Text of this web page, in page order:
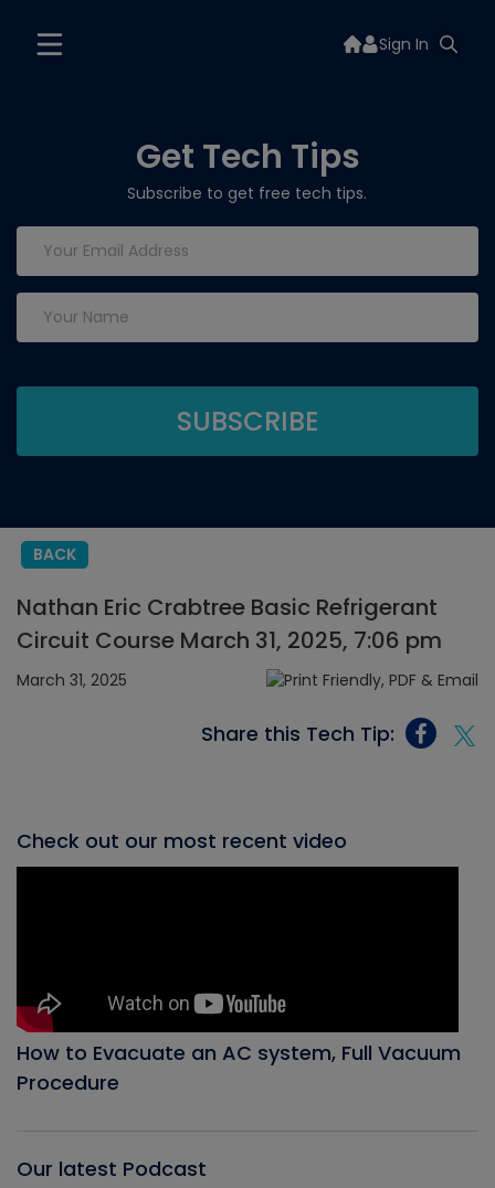
Sign In
Get Tech Tips
Subscribe to get free tech tips.
BACK
Nathan Eric Crabtree Basic Refrigerant
Circuit Course March 31, 2025, 7:06 pm
March 31, 2025
Share this Tech Tip:
Check out our most recent video
How to Evacuate an AC system, Full Vacuum
Procedure
Our latest Podcast